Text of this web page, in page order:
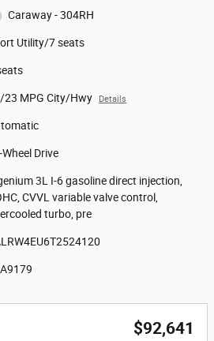
Caraway - 304RH
Utility/7 seats
23 MPG City/Hwy Details
Wheel Drive
3L I-6 gasoline direct injection,
CVVL variable valve control,
turbo, pre
$92,641